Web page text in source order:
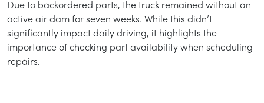
Due to backordered parts, the truck remained without an
active air dam for seven weeks. While this didn’t
significantly impact daily driving, it highlights the
importance of checking part availability when scheduling
repairs.